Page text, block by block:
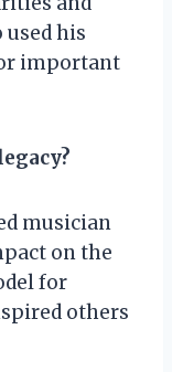
used his
important
musician
on the
for
others